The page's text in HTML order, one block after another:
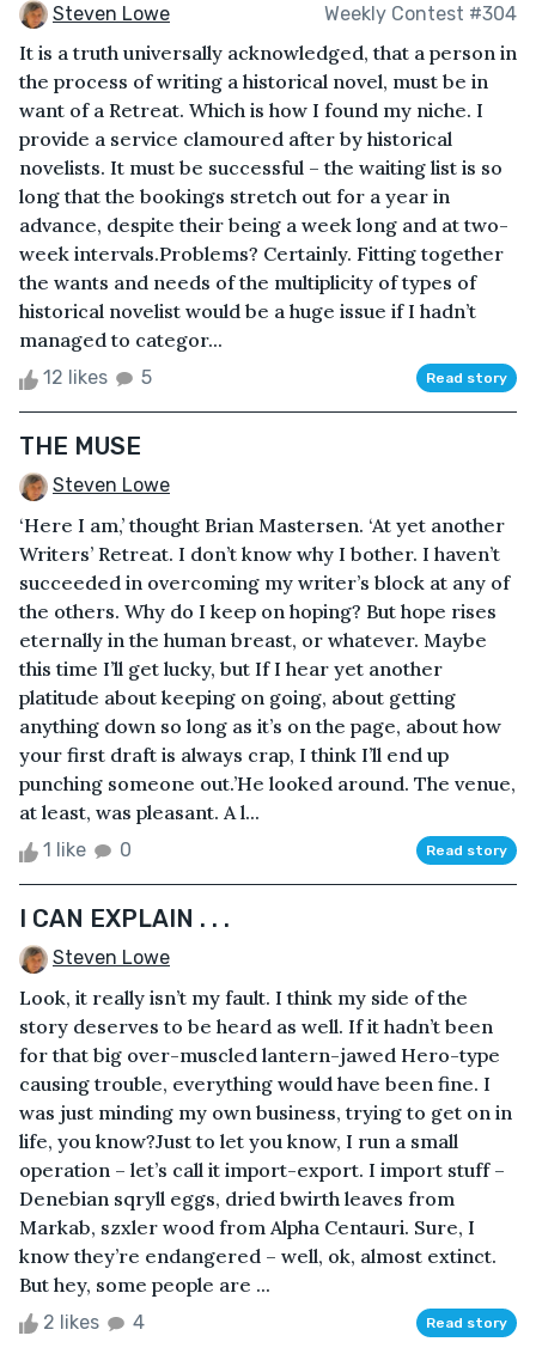
Steven Lowe Weekly Contest #304
It is a truth universally acknowledged, that a person in
the process of writing a historical novel, must be in
want of a Retreat. Which is how I found my niche. I
provide a service clamoured after by historical
novelists. It must be successful – the waiting list is so
long that the bookings stretch out for a year in
advance, despite their being a week long and at two-
week intervals.Problems? Certainly. Fitting together
the wants and needs of the multiplicity of types of
historical novelist would be a huge issue if I hadn’t
managed to categor...
12 likes 5 Read story
THE MUSE
Steven Lowe
‘Here I am,’ thought Brian Mastersen. ‘At yet another
Writers’ Retreat. I don’t know why I bother. I haven’t
succeeded in overcoming my writer’s block at any of
the others. Why do I keep on hoping? But hope rises
eternally in the human breast, or whatever. Maybe
this time I’ll get lucky, but If I hear yet another
platitude about keeping on going, about getting
anything down so long as it’s on the page, about how
your first draft is always crap, I think I’ll end up
punching someone out.’He looked around. The venue,
at least, was pleasant. A l...
1 like 0 Read story
I CAN EXPLAIN . . .
Steven Lowe
Look, it really isn’t my fault. I think my side of the
story deserves to be heard as well. If it hadn’t been
for that big over-muscled lantern-jawed Hero-type
causing trouble, everything would have been fine. I
was just minding my own business, trying to get on in
life, you know?Just to let you know, I run a small
operation – let’s call it import-export. I import stuff –
Denebian sqryll eggs, dried bwirth leaves from
Markab, szxler wood from Alpha Centauri. Sure, I
know they’re endangered – well, ok, almost extinct.
But hey, some people are ...
2 likes 4 Read story